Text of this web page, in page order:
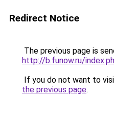
Redirect Notice
The previous page is
http://b.funow.ru/
If you do not want to
the previous page.